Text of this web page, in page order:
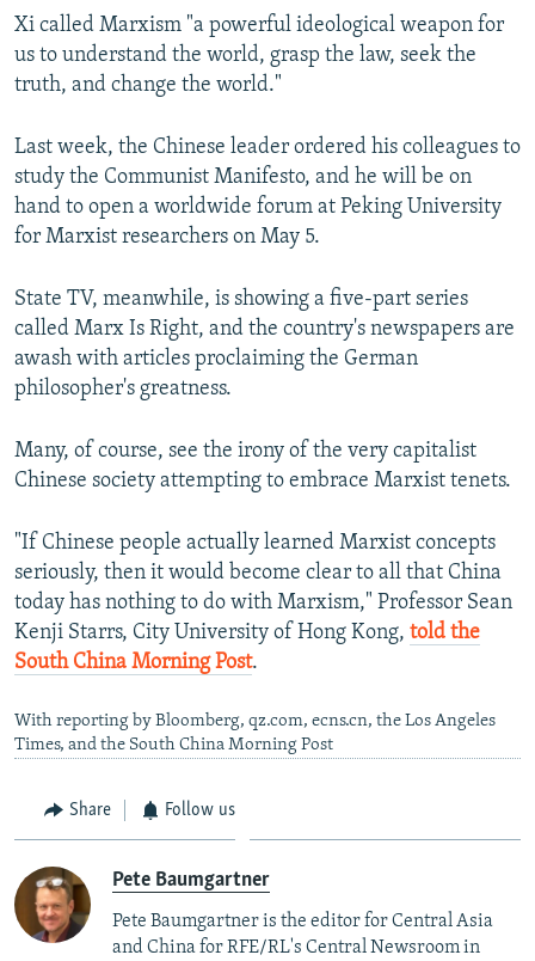
Xi called Marxism "a powerful ideological weapon for
us to understand the world, grasp the law, seek the
truth, and change the world."
Last week, the Chinese leader ordered his colleagues to
study the Communist Manifesto, and he will be on
hand to open a worldwide forum at Peking University
for Marxist researchers on May 5.
State TV, meanwhile, is showing a five-part series
called Marx Is Right, and the country's newspapers are
awash with articles proclaiming the German
philosopher's greatness.
Many, of course, see the irony of the very capitalist
Chinese society attempting to embrace Marxist tenets.
"If Chinese people actually learned Marxist concepts
seriously, then it would become clear to all that China
today has nothing to do with Marxism," Professor Sean
Kenji Starrs, City University of Hong Kong, told the
South China Morning Post.
With reporting by Bloomberg, qz.com, ecns.cn, the Los Angeles
Times, and the South China Morning Post
Share Follow us
Pete Baumgartner
Pete Baumgartner is the editor for Central Asia
and China for RFE/RL's Central Newsroom in